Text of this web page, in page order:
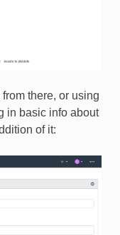
there, or using
in basic info about
of it: